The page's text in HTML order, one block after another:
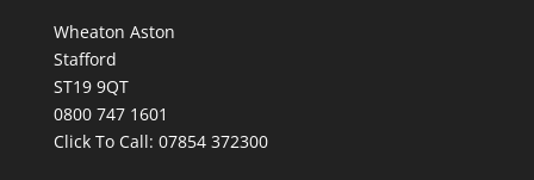
Wheaton Aston
Stafford
ST19 9QT
0800 747 1601
Click To Call: 07854 372300